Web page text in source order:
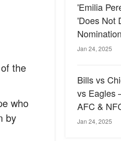
the
who
by
'Emilia
'Does Not
Jan 24, 2025
Bills vs
vs Eagles
AFC &
Jan 24, 2025